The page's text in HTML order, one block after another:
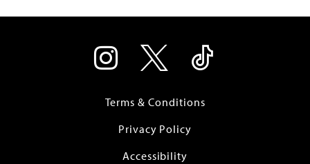
Terms & Conditions
Privacy Policy
Accessibility